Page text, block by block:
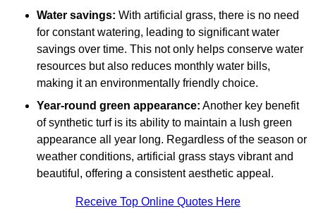
Water savings: With artificial grass, there is no need
for constant watering, leading to significant water
savings over time. This not only helps conserve water
resources but also reduces monthly water bills,
making it an environmentally friendly choice.
Year-round green appearance: Another key benefit
of synthetic turf is its ability to maintain a lush green
appearance all year long. Regardless of the season or
weather conditions, artificial grass stays vibrant and
beautiful, offering a consistent aesthetic appeal.
Receive Top Online Quotes Here